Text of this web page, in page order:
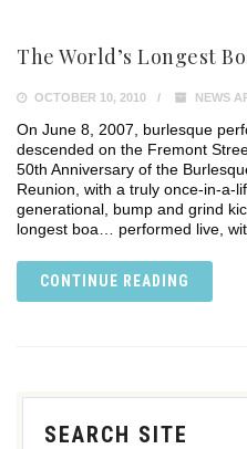
The World’s Longest
OCTOBER 10, 2010 NEWS
On June 8, 2007, burlesque
descended on the Fremont
50th Anniversary of the
Reunion, with a truly once-in-a-
generational, bump and grind
longest boa… performed live,
CONTINUE READING
SEARCH SITE